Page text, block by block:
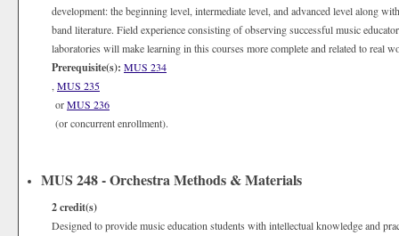
development: the beginning level, intermediate level, and advanced level along
band literature. Field experience consisting of observing successful music
laboratories will make learning in this courses more complete and related to real
Prerequisite(s): MUS 234
MUS 235
orMUS 236
(or concurrent enrollment).
MUS 248 - Orchestra Methods & Materials
2credit(s)
Designed to provide music education students with intellectual knowledge and